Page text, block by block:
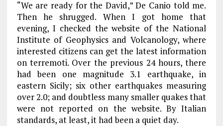
“We are ready for the David,” De Canio told me.
Then he shrugged. When I got home that
evening, I checked the website of the National
Institute of Geophysics and Volcanology, where
interested citizens can get the latest information
on terremoti. Over the previous 24 hours, there
had been one magnitude 3.1 earthquake, in
eastern Sicily; six other earthquakes measuring
over 2.0; and doubtless many smaller quakes that
were not reported on the website. By Italian
standards, at least, it had been a quiet day.